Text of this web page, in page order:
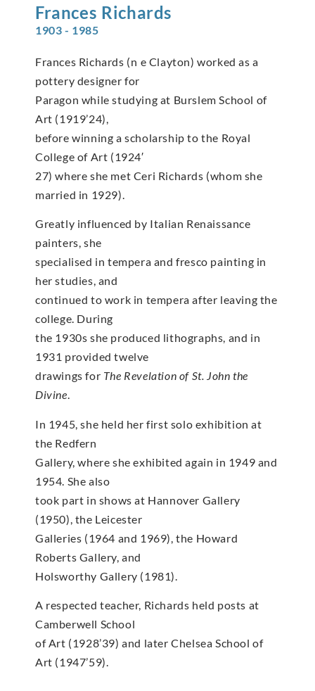
Frances Richards
1903 - 1985
Frances Richards (n e Clayton) worked as a
pottery designer for
Paragon while studying at Burslem School of
Art (1919’24),
before winning a scholarship to the Royal
College of Art (1924′
27) where she met Ceri Richards (whom she
married in 1929).
Greatly influenced by Italian Renaissance
painters, she
specialised in tempera and fresco painting in
her studies, and
continued to work in tempera after leaving the
college. During
the 1930s she produced lithographs, and in
1931 provided twelve
drawings for The Revelation of St. John the
Divine.
In 1945, she held her first solo exhibition at
the Redfern
Gallery, where she exhibited again in 1949 and
1954. She also
took part in shows at Hannover Gallery
(1950), the Leicester
Galleries (1964 and 1969), the Howard
Roberts Gallery, and
Holsworthy Gallery (1981).
A respected teacher, Richards held posts at
Camberwell School
of Art (1928’39) and later Chelsea School of
Art (1947’59).